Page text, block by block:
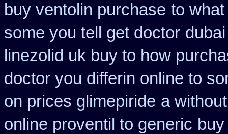
buy ventolin purchase to
some you tell get doctor
linezolid uk buy to how
doctor you differin online to
on prices glimepiride a
online proventil to generic